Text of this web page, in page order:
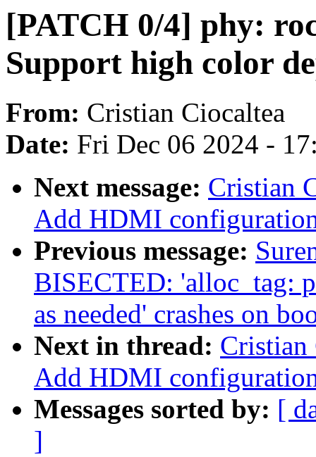
[PATCH 0/4] phy:
Support high color
From: Cristian Ciocaltea
Date: Fri Dec 06 2024 -
Next message: Cristian
Add HDMI
Previous message:
BISECTED: 'alloc_tag:
as needed' crashes on
Next in thread: Cristian
Add HDMI
Messages sorted by: [
]